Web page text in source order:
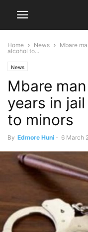
Home News
Mbare
alcohol to...
News
Mbare
years in
to minors
By Edmore Huni - 6 March